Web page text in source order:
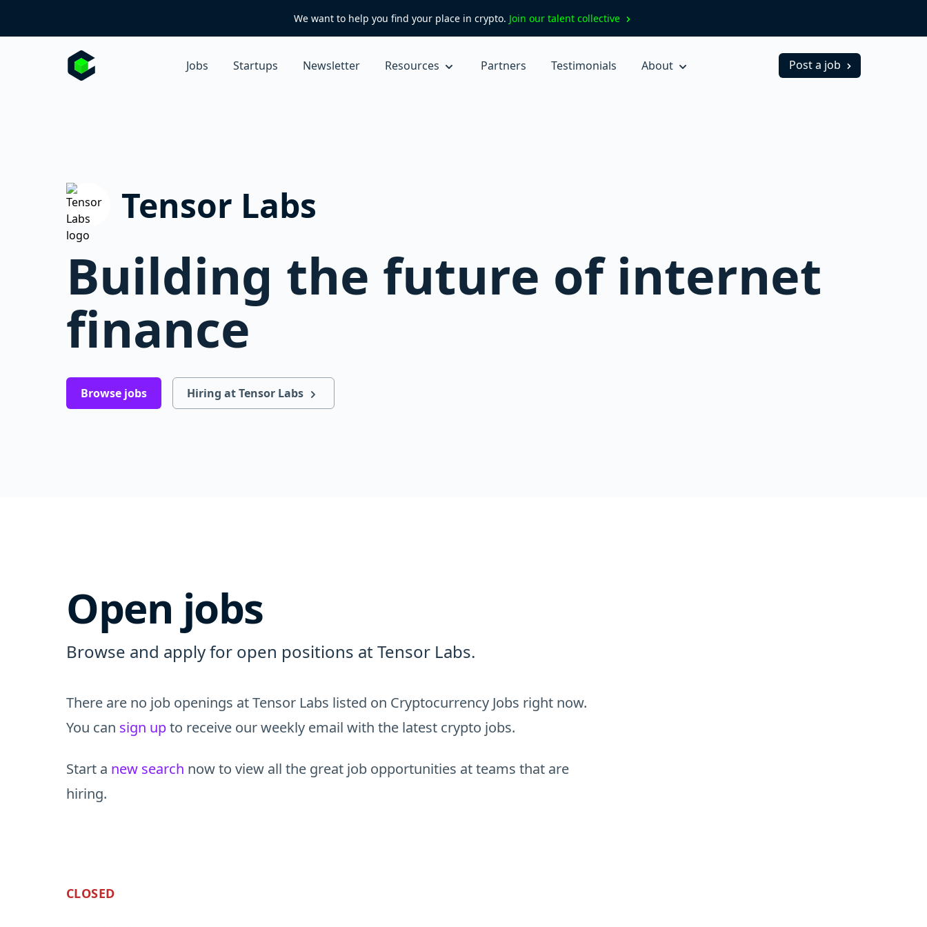
We want to help you find your place in crypto. Join our talent collective
Jobs Startups Newsletter Resources Partners Testimonials About Post a job
Tensor Labs
Building the future of internet
finance
Browse jobs Hiring at Tensor Labs
Open jobs
Browse and apply for open positions at Tensor Labs.
There are no job openings at Tensor Labs listed on Cryptocurrency Jobs right now.
You can sign upto receive our weekly email with the latest crypto jobs.
Start a new search now to view all the great job opportunities at teams that are
hiring.
CLOSED